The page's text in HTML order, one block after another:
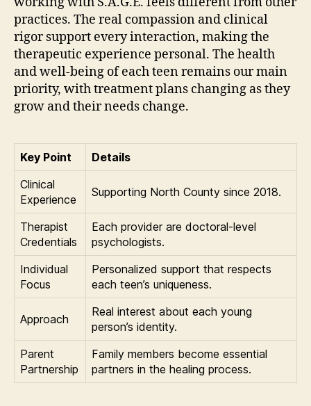
practices. The real compassion and clinical
rigor support every interaction, making the
therapeutic experience personal. The health
and well-being of each teen remains our main
priority, with treatment plans changing as they
grow and their needs change.
Key Point
Details
Clinical
Experience
Supporting North County since 2018.
Therapist
Credentials
Each provider are doctoral-level
psychologists.
Individual
Focus
Personalized support that respects
each teen’s uniqueness.
Approach
Real interest about each young
person’s identity.
Parent
Partnership
Family members become essential
partners in the healing process.